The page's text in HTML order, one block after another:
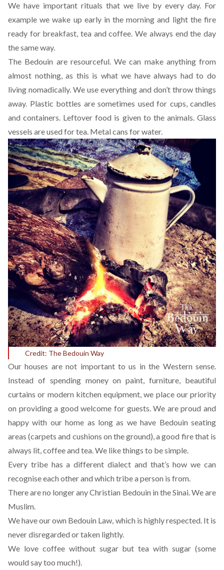
We have important rituals that we live by every day. For
example we wake up early in the morning and light the fire
ready for breakfast, tea and coffee. We always end the day
the same way.
The Bedouin are resourceful. We can make anything from
almost nothing, as this is what we have always had to do
living nomadically. We use everything and don’t throw things
away. Plastic bottles are sometimes used for cups, candles
and containers. Leftover food is given to the animals. Glass
vessels are used for tea. Metal cans for water.
Credit: The Bedouin Way
Our houses are not important to us in the Western sense.
Instead of spending money on paint, furniture, beautiful
curtains or modern kitchen equipment, we place our priority
on providing a good welcome for guests. We are proud and
happy with our home as long as we have Bedouin seating
areas (carpets and cushions on the ground), a good fire that is
always lit, coffee and tea. We like things to be simple.
Every tribe has a different dialect and that’s how we can
recognise each other and which tribe a person is from.
There are no longer any Christian Bedouin in the Sinai. We are
Muslim.
We have our own Bedouin Law, which is highly respected. It is
never disregarded or taken lightly.
We love coffee without sugar but tea with sugar (some
would say too much!).